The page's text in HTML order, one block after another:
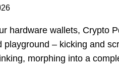
hardware wallets, Crypto
playground – kicking and
morphing into a